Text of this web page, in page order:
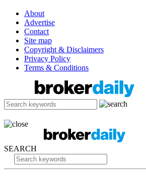
About
Advertise
Contact
Site map
Copyright & Disclaimers
Privacy Policy
Terms & Conditions
SEARCH